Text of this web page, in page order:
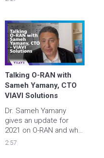
seamless and secure
digital experience for
all. Let's find out what AI
unlocks next, together.
Talking O-RAN with
Sameh Yamany, CTO
VIAVI Solutions
Dr. Sameh Yamany
gives an update for
2021 on O-RAN and why
2:57